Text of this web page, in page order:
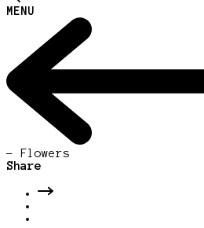
MENU
- Flowers
Share